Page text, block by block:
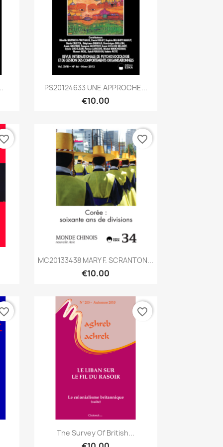
Quick view
PS20124633 UNE APPROCHE...
€10.00
Quick view
MC20133438 MARY F. SCRANTON...
€10.00
favorite_border
Quick view
The Survey Of British...
favorite_border